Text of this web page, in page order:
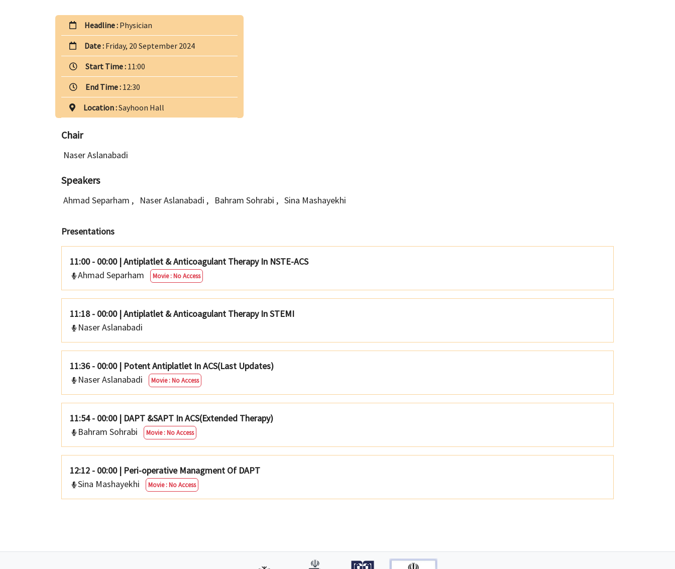
Headline : Physician
Date : Friday, 20 September 2024
Start Time : 11:00
End Time : 12:30
Location :Sayhoon Hall
Chair
Naser Aslanabadi
Speakers
Ahmad Separham , Naser Aslanabadi , Bahram Sohrabi , Sina Mashayekhi
Presentations
11:00 - 00:00 |Antiplatlet & Anticoagulant Therapy In NSTE-ACS
Ahmad Separham
Movie : No Access
11:18 - 00:00 |Antiplatlet & Anticoagulant Therapy In STEMI
Naser Aslanabadi
11:36 - 00:00 | Potent Antiplatlet In ACS(Last Updates)
Naser Aslanabadi
Movie : No Access
11:54 - 00:00 | DAPT &SAPT In ACS(Extended Therapy)
Bahram Sohrabi
Movie : No Access
12:12 - 00:00 | Peri-operative Managment Of DAPT
Sina Mashayekhi
Movie : No Access